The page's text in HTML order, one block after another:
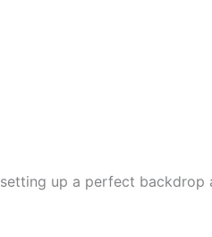
up a perfect backdrop